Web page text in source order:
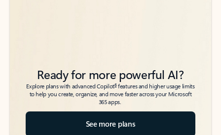
Ready for more powerful AI?
Explore plans with advanced Copilot6features and higher usage limits
to help you create, organize, and move faster across your Microsoft
365 apps.
See more plans